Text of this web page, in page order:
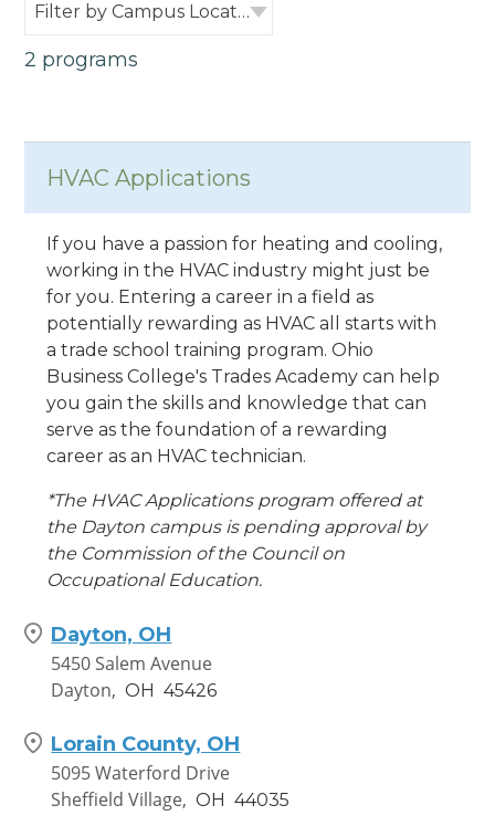
Filter by Campus Location
2 programs
HVAC Applications
If you have a passion for heating and cooling,
working in the HVAC industry might just be
for you. Entering a career in a field as
potentially rewarding as HVAC all starts with
a trade school training program. Ohio
Business College's Trades Academy can help
you gain the skills and knowledge that can
serve as the foundation of a rewarding
career as an HVAC technician.
*The HVAC Applications program offered at
the Dayton campus is pending approval by
the Commission of the Council on
Occupational Education.
Dayton, OH
5450 Salem Avenue
Dayton, OH 45426
Lorain County, OH
5095 Waterford Drive
Sheffield Village, OH 44035